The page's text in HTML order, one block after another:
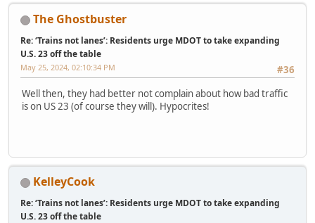
The Ghostbuster
Re: ‘Trains not lanes’: Residents urge MDOT to take expanding
U.S. 23 off the table
#36
May 25, 2024, 02:10:34 PM
Well then, they had better not complain about how bad traffic
is on US 23 (of course they will). Hypocrites!
KelleyCook
Re: ‘Trains not lanes’: Residents urge MDOT to take expanding
U.S. 23 off the table